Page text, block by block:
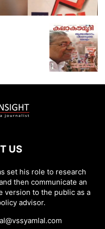
US
set his role to research
then communicate an
version to the public as a
advisor.